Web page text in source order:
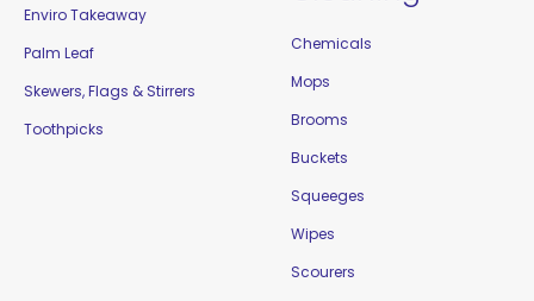
Enviro Takeaway
Palm Leaf
Skewers, Flags & Stirrers
Toothpicks
Chemicals
Mops
Brooms
Buckets
Squeeges
Wipes
Scourers